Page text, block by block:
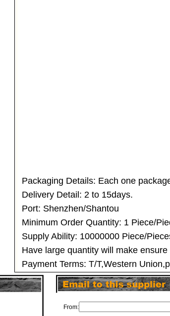
Packaging Details: Each one
Delivery Detail: 2 to 15days.
Port: Shenzhen/Shantou
Minimum Order Quantity: 1 Piece/
Supply Ability: 10000000 Piece/
Have large quantity will make ensure
Payment Terms: T/T,Western
From: